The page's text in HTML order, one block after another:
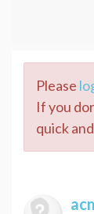
Please
If you
quick